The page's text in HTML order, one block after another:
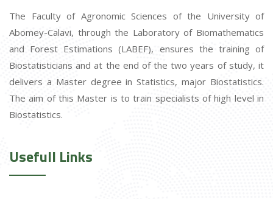
The Faculty of Agronomic Sciences of the University of
Abomey-Calavi, through the Laboratory of Biomathematics
and Forest Estimations (LABEF), ensures the training of
Biostatisticians and at the end of the two years of study, it
delivers a Master degree in Statistics, major Biostatistics.
The aim of this Master is to train specialists of high level in
Biostatistics.
Usefull Links